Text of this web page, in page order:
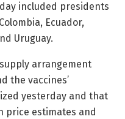
included presidents
Ecuador,
Uruguay.
arrangement
the vaccines’
yesterday and that
price estimates and